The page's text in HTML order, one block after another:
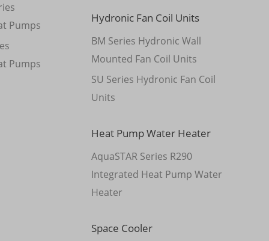
Pumps
Pumps
Hydronic Fan Coil Units
BM Series Hydronic Wall
Mounted Fan Coil Units
SU Series Hydronic Fan Coil
Units
Heat Pump Water Heater
AquaSTAR Series R290
Integrated Heat Pump Water
Heater
Space Cooler